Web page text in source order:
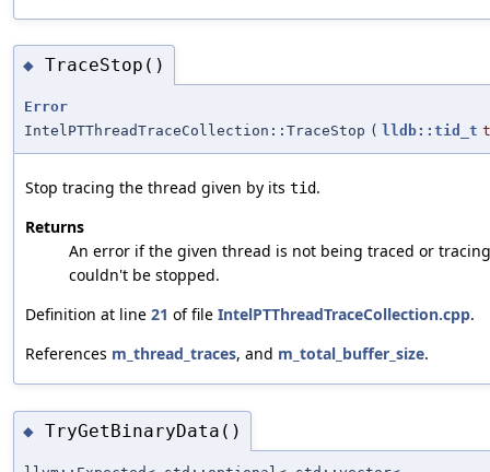
◆ TraceStop()
Error
IntelPTThreadTraceCollection::TraceStop ( lldb::tid_t
Stop tracing the thread given by its tid.
Returns
An error if the given thread is not being traced or tracing
couldn't be stopped.
Definition at line 21 of file IntelPTThreadTraceCollection.cpp.
References m_thread_traces, and m_total_buffer_size.
◆ TryGetBinaryData()